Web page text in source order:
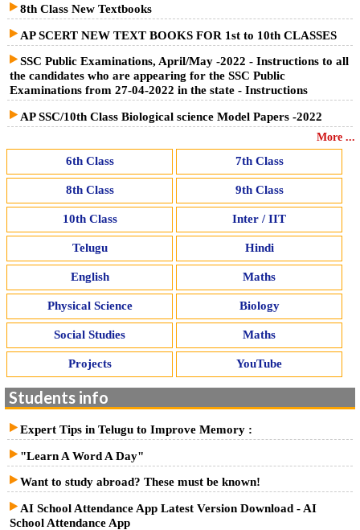
8th Class New Textbooks
AP SCERT NEW TEXT BOOKS FOR 1st to 10th CLASSES
SSC Public Examinations, April/May -2022 - Instructions to all
the candidates who are appearing for the SSC Public
Examinations from 27-04-2022 in the state - Instructions
AP SSC/10th Class Biological science Model Papers -2022
More ...
6th Class 7th Class
8th Class 9th Class
10th Class Inter / IIT
Telugu Hindi
English Maths
Physical Science Biology
Social Studies Maths
Projects YouTube
Students info
Expert Tips in Telugu to Improve Memory :
"Learn A Word A Day"
Want to study abroad? These must be known!
AI School Attendance App Latest Version Download - AI
School Attendance App